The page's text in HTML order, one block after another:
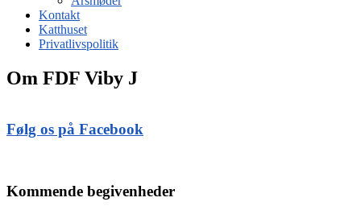
Kontakt
Katthuset
Privatlivspolitik
Om FDF Viby J
Følg os på Facebook
Kommende begivenheder